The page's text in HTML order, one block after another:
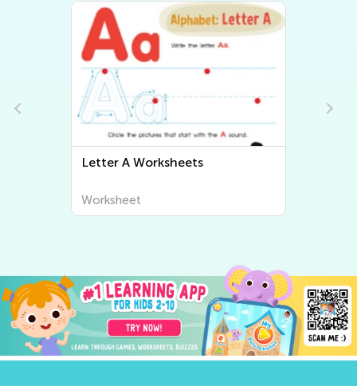
Letter B Worksheets
Worksheet